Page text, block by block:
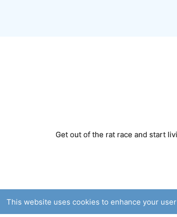
Get out of the rat race and start
This website uses cookies to enhance your